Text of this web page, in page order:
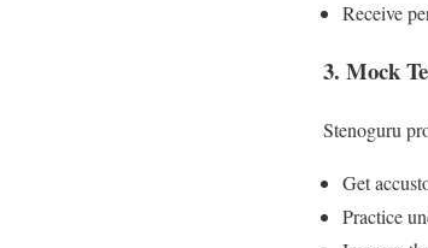
Receive
3. Mock
Stenoguru
Get
Practice